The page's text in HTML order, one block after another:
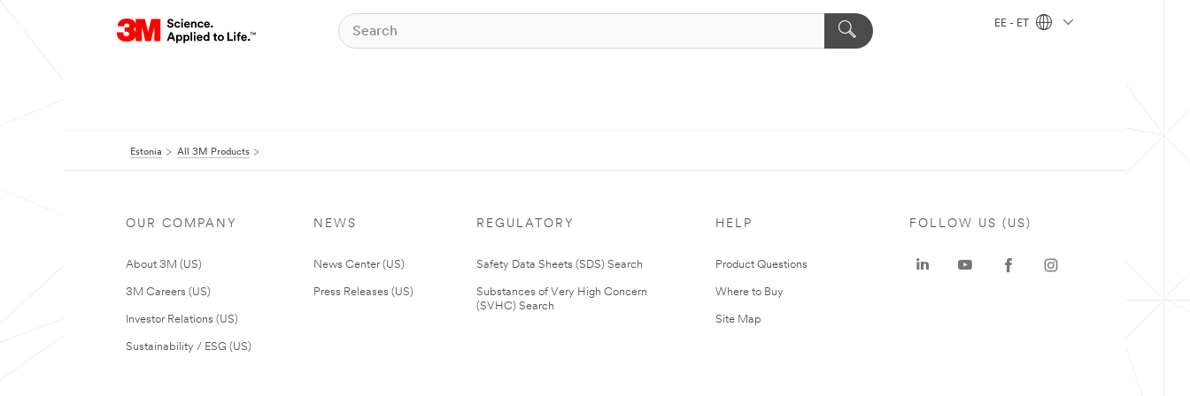
EE - ET
Estonia All 3M Products
OUR COMPANY
About 3M (US)
3M Careers (US)
Investor Relations (US)
Sustainability / ESG (US)
NEWS
News Center (US)
Press Releases (US)
REGULATORY
Safety Data Sheets (SDS) Search
Substances of Very High Concern
(SVHC) Search
HELP
Product Questions
Where to Buy
Site Map
FOLLOW US (US)